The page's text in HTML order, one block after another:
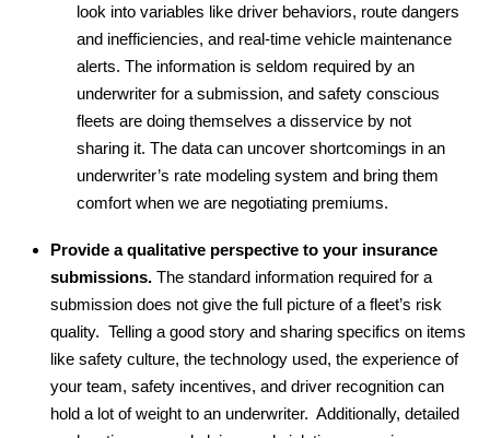
look into variables like driver behaviors, route dangers
and inefficiencies, and real-time vehicle maintenance
alerts. The information is seldom required by an
underwriter for a submission, and safety conscious
fleets are doing themselves a disservice by not
sharing it. The data can uncover shortcomings in an
underwriter’s rate modeling system and bring them
comfort when we are negotiating premiums.
Provide a qualitative perspective to your insurance
submissions. The standard information required for a
submission does not give the full picture of a fleet’s risk
quality. Telling a good story and sharing specifics on items
like safety culture, the technology used, the experience of
your team, safety incentives, and driver recognition can
hold a lot of weight to an underwriter. Additionally, detailed